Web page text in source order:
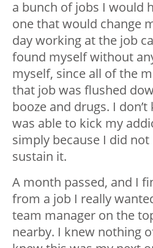
a bunch of jobs I would
one that would change
day working at the job
found myself without
myself, since all of the
that job was flushed
booze and drugs. I
was able to kick my
simply because I did
sustain it.
A month passed, and I
from a job I really
team manager on the
nearby. I knew nothing